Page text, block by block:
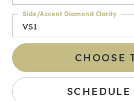
VS1
Side/Accent Diamond Clarity
CHOOSE